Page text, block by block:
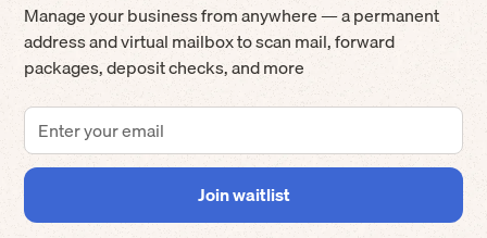
Manage your business from anywhere — a permanent
address and virtual mailbox to scan mail, forward
packages, deposit checks, and more